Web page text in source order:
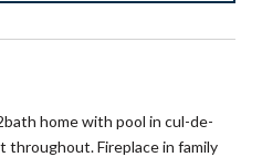
home with pool in cul-de-
throughout. Fireplace in family